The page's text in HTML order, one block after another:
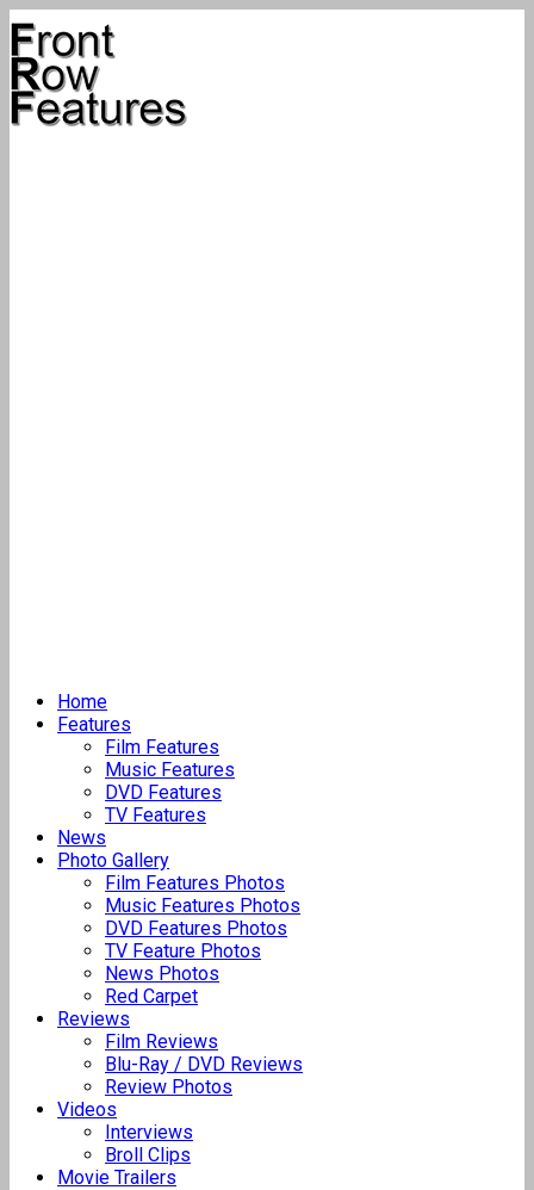
Home
Features
Film Features
Music Features
DVD Features
TV Features
News
Photo Gallery
Film Features Photos
Music Features Photos
DVD Features Photos
TV Feature Photos
News Photos
Red Carpet
Reviews
Film Reviews
Blu-Ray / DVD Reviews
Review Photos
Videos
Interviews
Broll Clips
Movie Trailers